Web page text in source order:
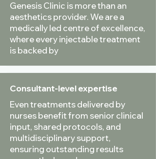
Genesis Clinic is more than an
aesthetics provider. We are a
medically led centre of excellence,
where every injectable treatment
is backed by
Consultant-level expertise
Even treatments delivered by
nurses benefit from senior clinical
input, shared protocols, and
multidisciplinary support,
ensuring outstanding results